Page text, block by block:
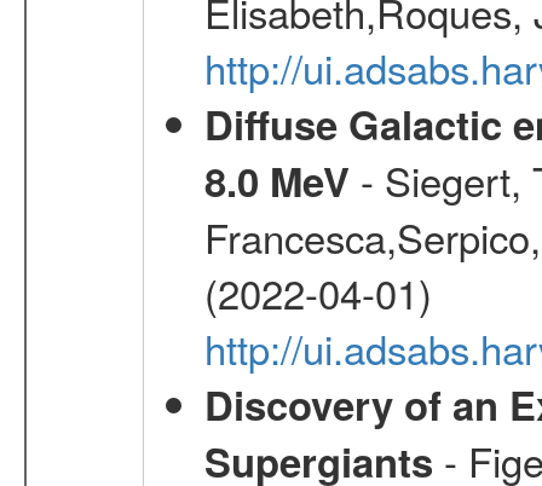
http://
Diffuse Galactic
8.0 MeV - Siegert,
(2022-04-01)
http://
Discovery of an
Supergiants -